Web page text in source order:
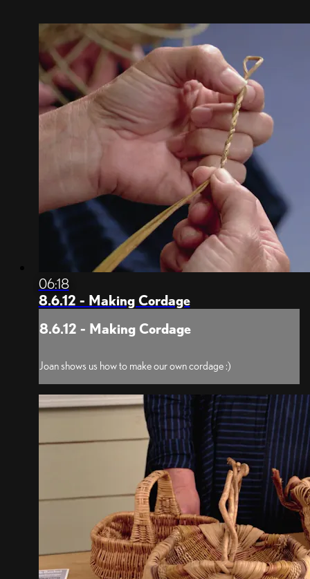
06:18
8.6.12 - Making Cordage
8.6.12 - Making Cordage
Joan shows us how to make our own cordage :)